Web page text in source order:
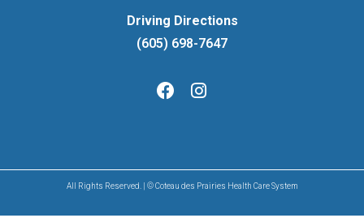
Driving Directions
(605) 698-7647
All Rights Reserved. | © Coteau des Prairies Health Care System